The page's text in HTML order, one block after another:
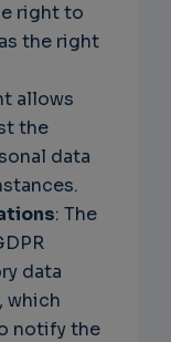
right to
the right
allows
the
data
: The
data
which
notify the